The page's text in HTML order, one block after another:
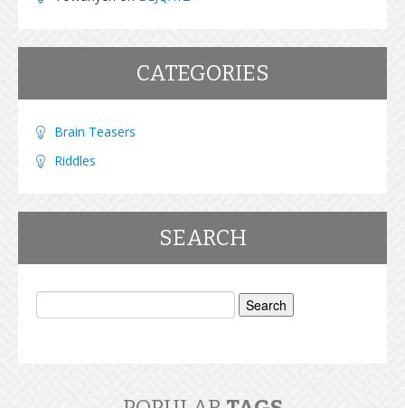
CATEGORIES
Brain Teasers
Riddles
SEARCH
Search